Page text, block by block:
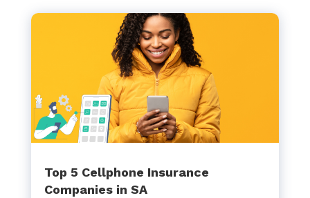
Top 5 Cellphone Insurance
Companies in SA